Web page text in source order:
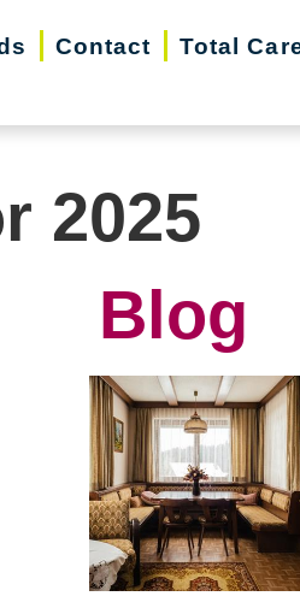
Contact
Total
2025
Blog